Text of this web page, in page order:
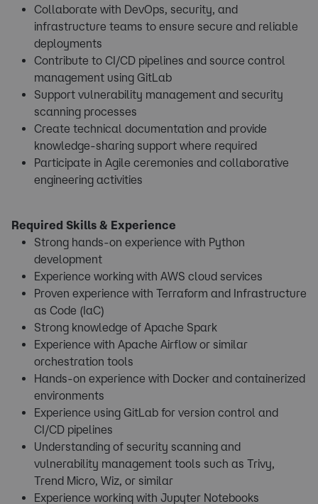
Collaborate with DevOps, security, and
infrastructure teams to ensure secure and reliable
deployments
Contribute to CI/CD pipelines and source control
management using GitLab
Support vulnerability management and security
scanning processes
Create technical documentation and provide
knowledge-sharing support where required
Participate in Agile ceremonies and collaborative
engineering activities
Required Skills & Experience
Strong hands-on experience with Python
development
Experience working with AWS cloud services
Proven experience with Terraform and Infrastructure
as Code (IaC)
Strong knowledge of Apache Spark
Experience with Apache Airflow or similar
orchestration tools
Hands-on experience with Docker and containerized
environments
Experience using GitLab for version control and
CI/CD pipelines
Understanding of security scanning and
vulnerability management tools such as Trivy,
Trend Micro, Wiz, or similar
Experience working with Jupyter Notebooks